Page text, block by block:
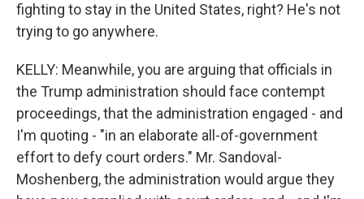
fighting to stay in the United States, right? He's not
trying to go anywhere.
KELLY: Meanwhile, you are arguing that officials in
the Trump administration should face contempt
proceedings, that the administration engaged - and
I'm quoting - "in an elaborate all-of-government
effort to defy court orders." Mr. Sandoval-
Moshenberg, the administration would argue they